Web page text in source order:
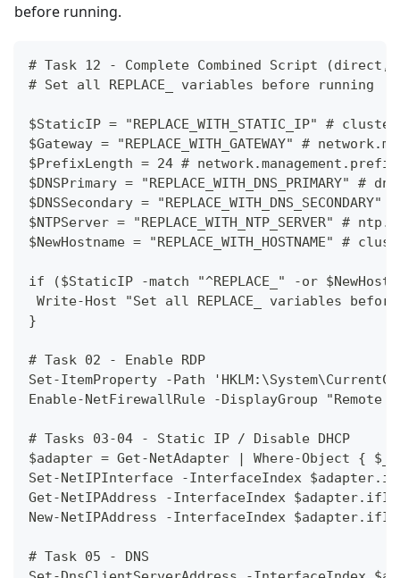
before running.
# Task 12 - Complete Combined Script (direct,
# Set all REPLACE_ variables before running
$StaticIP = "REPLACE_WITH_STATIC_IP" #
$Gateway = "REPLACE_WITH_GATEWAY" #
$PrefixLength = 24 # network.management.prefix
$DNSPrimary = "REPLACE_WITH_DNS_PRIMARY" #
$DNSSecondary =
$NTPServer = "REPLACE_WITH_NTP_SERVER" #
$NewHostname = "REPLACE_WITH_HOSTNAME" #
if ($StaticIP -match "^REPLACE_" -or
Write-Host "Set all REPLACE_ variables
}
# Task 02 - Enable RDP
Set-ItemProperty -Path
Enable-NetFirewallRule -DisplayGroup "Remote
# Tasks 03-04 - Static IP / Disable DHCP
$adapter = Get-NetAdapter | Where-Object {
Set-NetIPInterface -InterfaceIndex
Get-NetIPAddress -InterfaceIndex
New-NetIPAddress -InterfaceIndex
# Task 05 - DNS